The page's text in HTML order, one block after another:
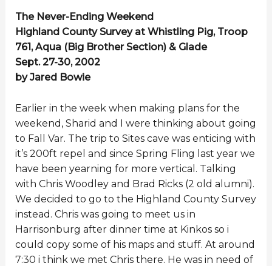
The Never-Ending Weekend
Highland County Survey at Whistling Pig, Troop
761, Aqua (Big Brother Section) & Glade
Sept. 27-30, 2002
by Jared Bowie
Earlier in the week when making plans for the
weekend, Sharid and I were thinking about going
to Fall Var. The trip to Sites cave was enticing with
it’s 200ft repel and since Spring Fling last year we
have been yearning for more vertical. Talking
with Chris Woodley and Brad Ricks (2 old alumni).
We decided to go to the Highland County Survey
instead. Chris was going to meet us in
Harrisonburg after dinner time at Kinkos so i
could copy some of his maps and stuff. At around
7:30 i think we met Chris there. He was in need of